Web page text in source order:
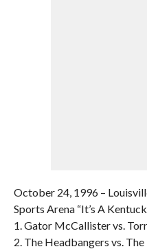
October 24, 1996 –
Sports Arena “It’s A
1. Gator McCallister vs.
2. The Headbangers vs. The